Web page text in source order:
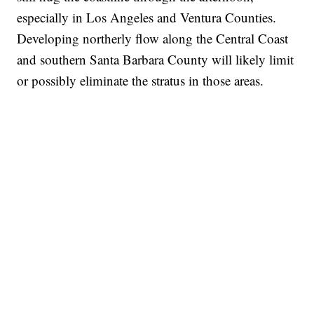
especially in Los Angeles and Ventura Counties.
Developing northerly flow along the Central Coast
and southern Santa Barbara County will likely limit
or possibly eliminate the stratus in those areas.